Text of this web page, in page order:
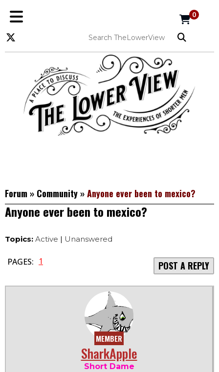
0
Forum » Community »Anyone ever been to mexico?
Anyone ever been to mexico?
Topics: Active | Unanswered
PAGES: 1 POST A REPLY
MEMBER
SharkApple
Short Dame